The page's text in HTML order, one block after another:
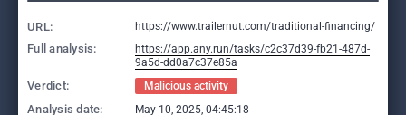
URL: https://www.trailernut.com/traditional-financing/
Full analysis:
https://app.any.run/tasks/c2c37d39-fb21-487d-
9a5d-dd0a7c37e85a
Verdict: Malicious activity
Analysis date: May 10, 2025, 04:45:18